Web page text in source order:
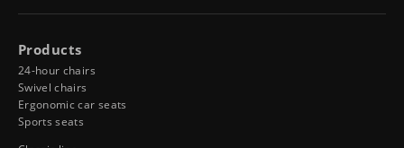
Products
24-hour chairs
Swivel chairs
Ergonomic car seats
Sports seats